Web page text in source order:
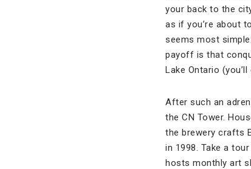
your back to the
as if you’re about
seems most
payoff is that
Lake Ontario
After such an
the CN Tower.
the brewery crafts
in 1998. Take a
hosts monthly art